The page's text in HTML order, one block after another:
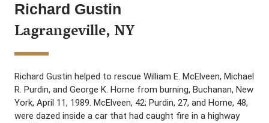
Richard Gustin
Lagrangeville, NY
Richard Gustin helped to rescue William E. McElveen, Michael
R. Purdin, and George K. Horne from burning, Buchanan, New
York, April 11, 1989. McElveen, 42; Purdin, 27, and Horne, 48,
were dazed inside a car that had caught fire in a highway